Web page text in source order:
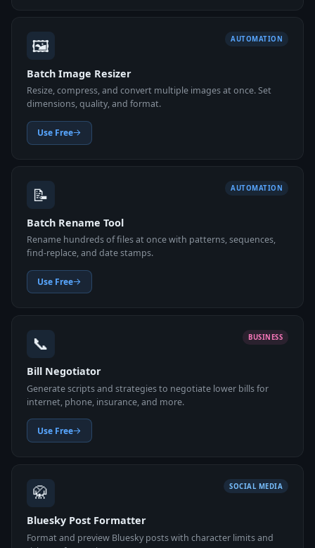
🖼️ AUTOMATION
Batch Image Resizer
Resize, compress, and convert multiple images at once. Set
dimensions, quality, and format.
Use Free
📝 AUTOMATION
Batch Rename Tool
Rename hundreds of files at once with patterns, sequences,
find-replace, and date stamps.
Use Free
📞 BUSINESS
Bill Negotiator
Generate scripts and strategies to negotiate lower bills for
internet, phone, insurance, and more.
Use Free
🥋 SOCIAL MEDIA
Bluesky Post Formatter
Format and preview Bluesky posts with character limits and